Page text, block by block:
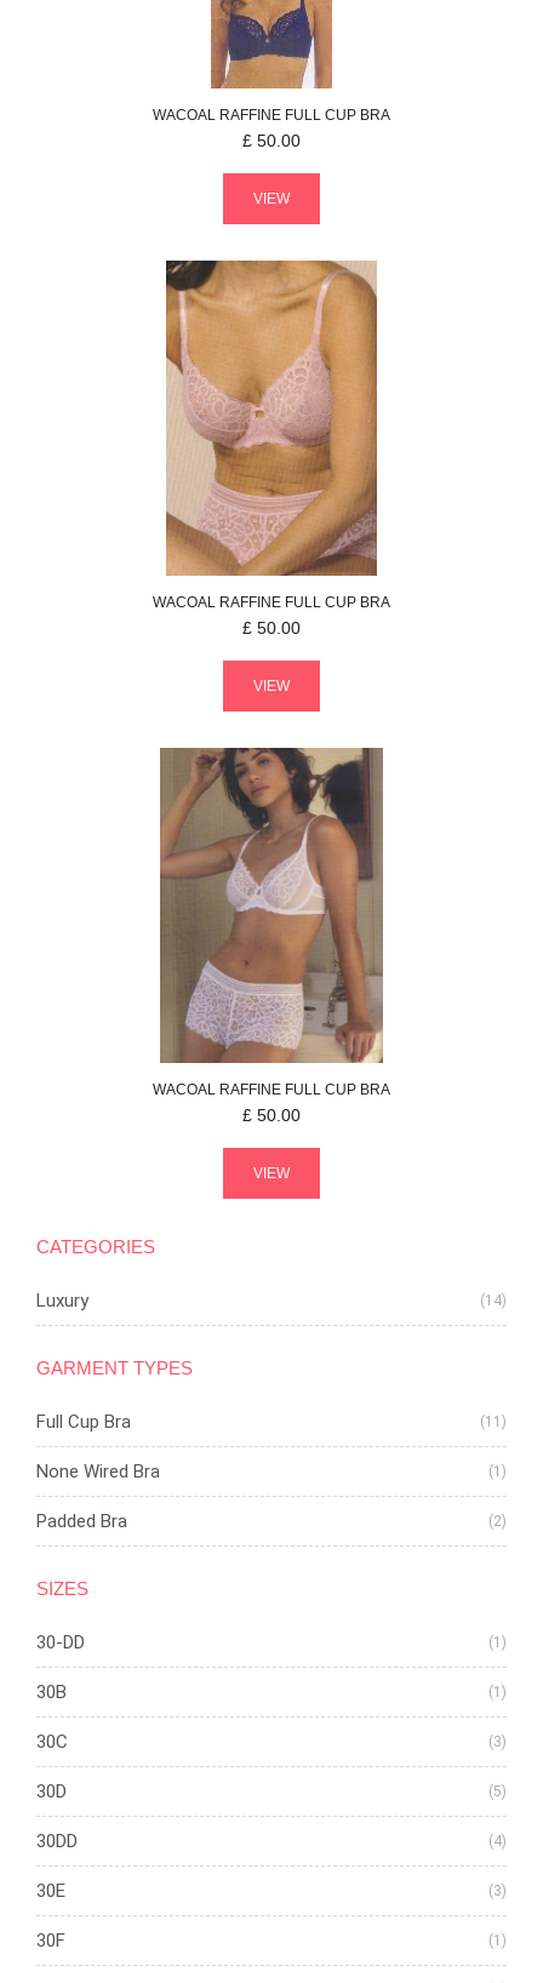
WACOAL RAFFINE FULL CUP BRA
£ 50.00
VIEW
WACOAL RAFFINE FULL CUP BRA
£ 50.00
VIEW
WACOAL RAFFINE FULL CUP BRA
£ 50.00
VIEW
CATEGORIES
Luxury (14)
GARMENT TYPES
Full Cup Bra (11)
None Wired Bra (1)
Padded Bra (2)
SIZES
30-DD (1)
30B (1)
30C (3)
30D (5)
30DD (4)
30E (3)
30F (1)